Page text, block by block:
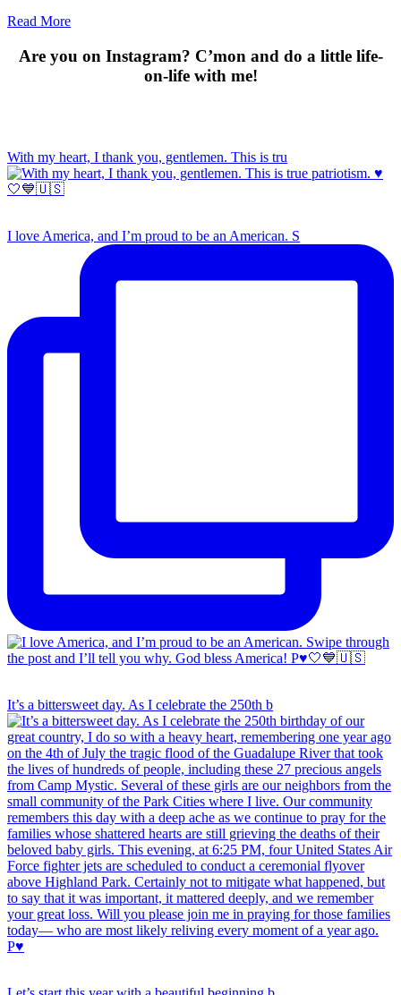
Read More
Are you on Instagram? C’mon and do a little life-
on-life with me!
With my heart, I thank you, gentlemen. This is tru
I love America, and I’m proud to be an American. S
It’s a bittersweet day. As I celebrate the 250th b